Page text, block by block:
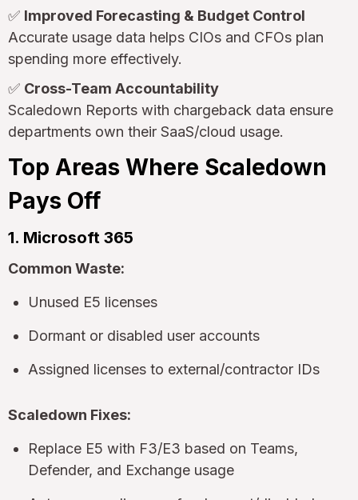
✅ Improved Forecasting & Budget Control
Accurate usage data helps CIOs and CFOs plan
spending more effectively.
✅ Cross-Team Accountability
Scaledown Reports with chargeback data ensure
departments own their SaaS/cloud usage.
Top Areas Where Scaledown
Pays Off
1. Microsoft 365
Common Waste:
Unused E5 licenses
Dormant or disabled user accounts
Assigned licenses to external/contractor IDs
Scaledown Fixes:
Replace E5 with F3/E3 based on Teams,
Defender, and Exchange usage